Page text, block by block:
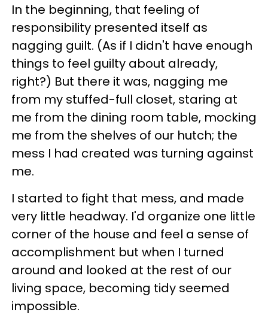
In the beginning, that feeling of
responsibility presented itself as
nagging guilt. (As if I didn't have enough
things to feel guilty about already,
right?) But there it was, nagging me
from my stuffed-full closet, staring at
me from the dining room table, mocking
me from the shelves of our hutch; the
mess I had created was turning against
me.
I started to fight that mess, and made
very little headway. I'd organize one little
corner of the house and feel a sense of
accomplishment but when I turned
around and looked at the rest of our
living space, becoming tidy seemed
impossible.